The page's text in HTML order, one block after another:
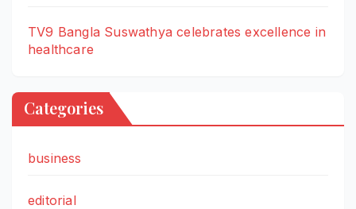
TV9 Bangla Suswathya celebrates excellence in
healthcare
Categories
business
editorial